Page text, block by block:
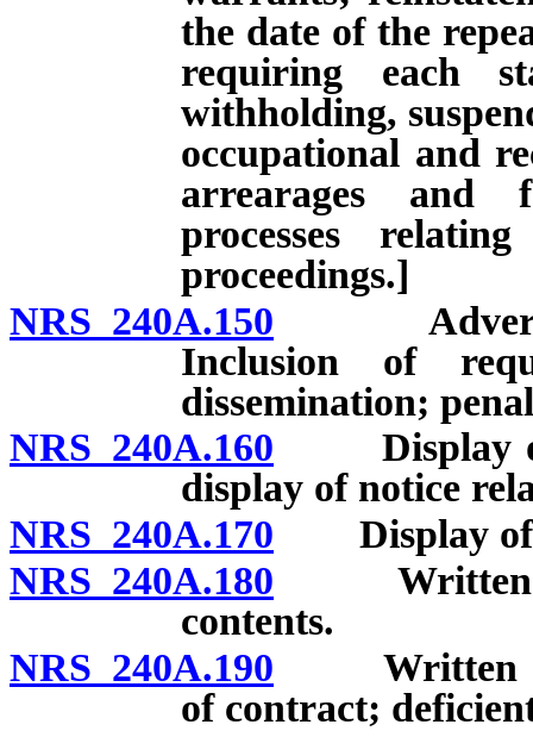
the date of the
requiring each
withholding,
occupational and
arrearages and
processes
proceedings.]
NRS 240A.150
Inclusion of
dissemination;
NRS 240A.160 Display of
display of notice
NRS 240A.170 Display of
NRS 240A.180 Written
contents.
NRS 240A.190 Written
of contract;